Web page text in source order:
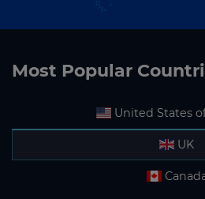
Most Popular
United States
UK